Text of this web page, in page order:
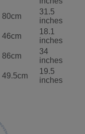
80cm
31.5
inches
46cm
18.1
inches
86cm
34
inches
49.5cm
19.5
inches